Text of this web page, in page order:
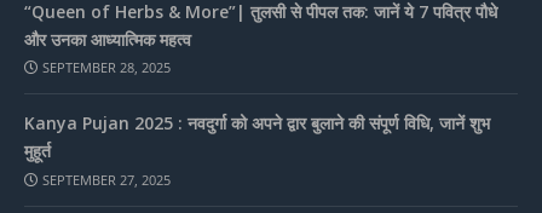
“Queen of Herbs & More”| तुलसी से पीपल तक: जानें ये 7 पवित्र पौधे
और उनका आध्यात्मिक महत्व
SEPTEMBER 28, 2025
Kanya Pujan 2025 : नवदुर्गा को अपने द्वार बुलाने की संपूर्ण विधि, जानें शुभ
मुहूर्त
SEPTEMBER 27, 2025